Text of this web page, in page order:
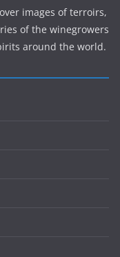
images of terroirs,
of the winegrowers
around the world.